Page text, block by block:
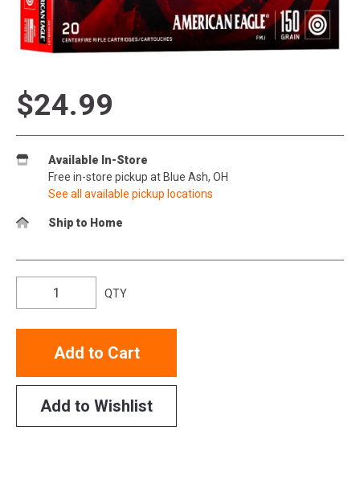
$24.99
Available In-Store
Free in-store pickup at Blue Ash, OH
See all available pickup locations
Ship to Home
QTY
Add to Cart
Add to Wishlist